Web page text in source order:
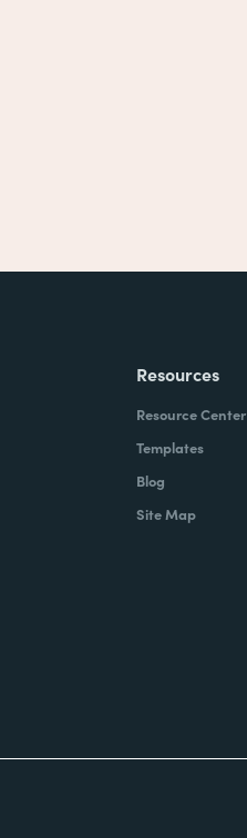
Resources
Resource Center
Templates
Blog
Site Map